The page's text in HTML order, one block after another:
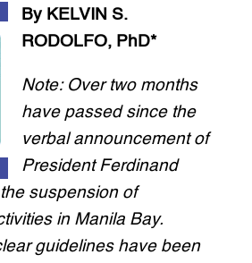
By KELVIN S.
RODOLFO, PhD*
Note: Over two months
have passed since the
verbal announcement of
President Ferdinand
suspension of
in Manila Bay.
guidelines have been